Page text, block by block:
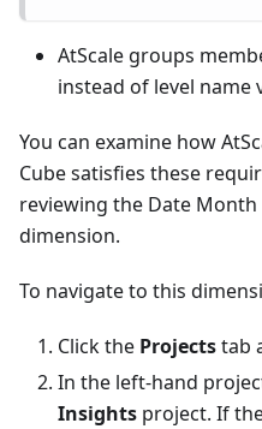
AtScale groups
instead of level name
You can examine how
Cube satisfies these
reviewing the Date
dimension.
To navigate to this
Click the Projectstab
In the left-hand
Insights project. If